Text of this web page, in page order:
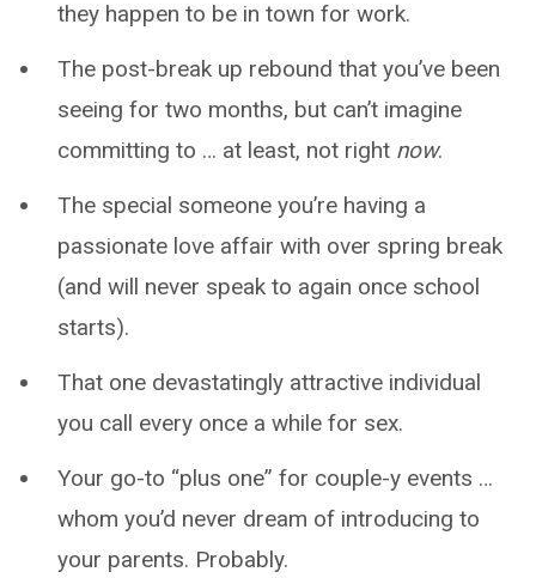
they happen to be in town for work.
The post-break up rebound that you’ve been
seeing for two months, but can’t imagine
committing to … at least, not right now.
The special someone you’re having a
passionate love affair with over spring break
(and will never speak to again once school
starts).
That one devastatingly attractive individual
you call every once a while for sex.
Your go-to “plus one” for couple-y events …
whom you’d never dream of introducing to
your parents. Probably.